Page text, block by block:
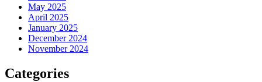
May 2025
April 2025
January 2025
December 2024
November 2024
Categories